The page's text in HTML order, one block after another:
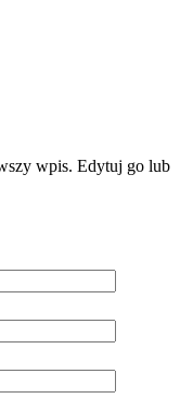
wpis. Edytuj go lub